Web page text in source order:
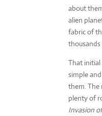
about
alien
fabric of
That
simple
them. The
plenty of
Invasion